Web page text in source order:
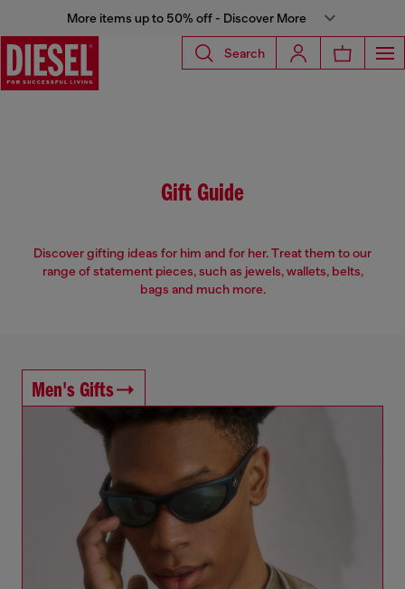
More items up to 50% off - Discover More
Search
Gift Guide
Discover gifting ideas for him and for her. Treat them to our
range of statement pieces, such as jewels, wallets, belts,
bags and much more.
Men's Gifts